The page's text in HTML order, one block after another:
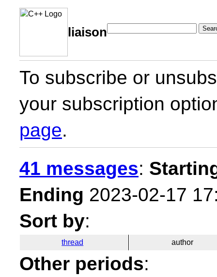
liaison
To subscribe or
your subscription
page.
41 messages:
Ending 2023-02-17
Sort by:
thread author
Other periods: